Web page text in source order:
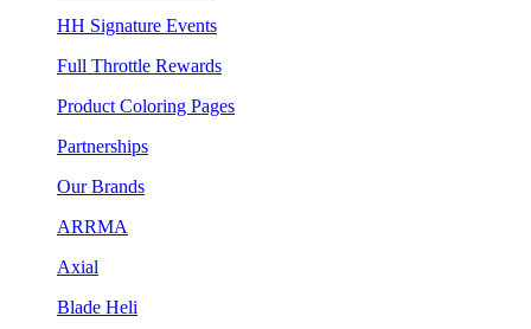
HH Signature Events
Full Throttle Rewards
Product Coloring Pages
Partnerships
Our Brands
ARRMA
Axial
Blade Heli